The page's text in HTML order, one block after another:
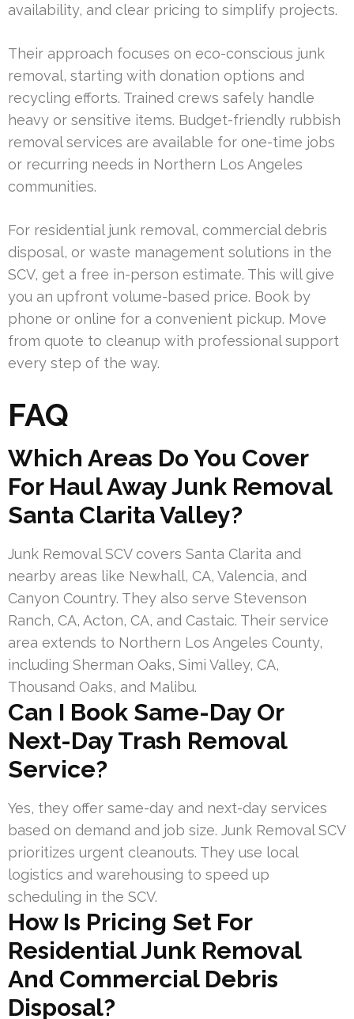
availability, and clear pricing to simplify projects.
Their approach focuses on eco-conscious junk
removal, starting with donation options and
recycling efforts. Trained crews safely handle
heavy or sensitive items. Budget-friendly rubbish
removal services are available for one-time jobs
or recurring needs in Northern Los Angeles
communities.
For residential junk removal, commercial debris
disposal, or waste management solutions in the
SCV, get a free in-person estimate. This will give
you an upfront volume-based price. Book by
phone or online for a convenient pickup. Move
from quote to cleanup with professional support
every step of the way.
FAQ
Which Areas Do You Cover
For Haul Away Junk Removal
Santa Clarita Valley?
Junk Removal SCV covers Santa Clarita and
nearby areas like Newhall, CA, Valencia, and
Canyon Country. They also serve Stevenson
Ranch, CA, Acton, CA, and Castaic. Their service
area extends to Northern Los Angeles County,
including Sherman Oaks, Simi Valley, CA,
Thousand Oaks, and Malibu.
Can I Book Same-Day Or
Next-Day Trash Removal
Service?
Yes, they offer same-day and next-day services
based on demand and job size. Junk Removal SCV
prioritizes urgent cleanouts. They use local
logistics and warehousing to speed up
scheduling in the SCV.
How Is Pricing Set For
Residential Junk Removal
And Commercial Debris
Disposal?